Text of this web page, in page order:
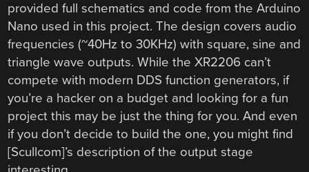
provided full schematics and code from the Arduino
Nano used in this project. The design covers audio
frequencies (~40Hz to 30KHz) with square, sine and
triangle wave outputs. While the XR2206 can’t
compete with modern DDS function generators, if
you’re a hacker on a budget and looking for a fun
project this may be just the thing for you. And even
if you don’t decide to build the one, you might find
[Scullcom]’s description of the output stage